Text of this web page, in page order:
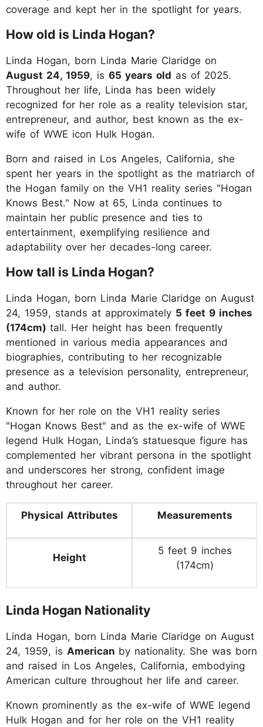
coverage and kept her in the spotlight for years.
How old is Linda Hogan?
Linda Hogan, born Linda Marie Claridge on
August 24, 1959, is 65 years old as of 2025.
Throughout her life, Linda has been widely
recognized for her role as a reality television star,
entrepreneur, and author, best known as the ex-
wife of WWE icon Hulk Hogan.
Born and raised in Los Angeles, California, she
spent her years in the spotlight as the matriarch of
the Hogan family on the VH1 reality series "Hogan
Knows Best." Now at 65, Linda continues to
maintain her public presence and ties to
entertainment, exemplifying resilience and
adaptability over her decades-long career.
How tall is Linda Hogan?
Linda Hogan, born Linda Marie Claridge on August
24, 1959, stands at approximately 5 feet 9 inches
(174cm) tall. Her height has been frequently
mentioned in various media appearances and
biographies, contributing to her recognizable
presence as a television personality, entrepreneur,
and author.
Known for her role on the VH1 reality series
"Hogan Knows Best" and as the ex-wife of WWE
legend Hulk Hogan, Linda’s statuesque figure has
complemented her vibrant persona in the spotlight
and underscores her strong, confident image
throughout her career.
Physical Attributes Measurements
Height
5 feet 9 inches
(174cm)
Linda Hogan Nationality
Linda Hogan, born Linda Marie Claridge on August
24, 1959, is American by nationality. She was born
and raised in Los Angeles, California, embodying
American culture throughout her life and career.
Known prominently as the ex-wife of WWE legend
Hulk Hogan and for her role on the VH1 reality